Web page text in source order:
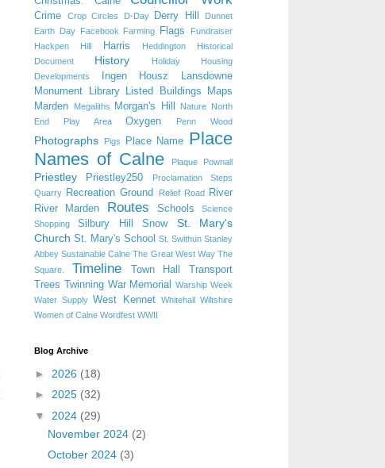
Crime Crop Circles D-Day Derry Hill
Dunnet
Earth Day Facebook Farming Flags
Fundraiser
Hackpen Hill
Harris Heddington
Historical
Document
History Holiday
Housing
Developments
Ingen Housz
Lansdowne
Monument
Library Listed Buildings
Maps
Marden
Megaliths Morgan's Hill Nature North
End Play Area
Oxygen Penn Wood
Photographs Pigs Place Name Place
Names of Calne
Plaque Pownall
Priestley Priestley250
Proclamation Steps
Quarry Recreation Ground Relief Road River
River Marden
Routes Schools
Science
Shopping
Silbury Hill Snow
St. Mary's
Church St. Mary's School St. Swithun Stanley
Abbey Sustainable Calne The Great West Way The
Square.
Timeline Town Hall
Transport
Trees
Twinning War Memorial
Warship Week
Water Supply West Kennet Whitehall Wiltshire
Women of Calne Wordfest WWII
Blog Archive
► 2026 (18)
► 2025 (32)
▼ 2024 (29)
November 2024 (2)
October 2024 (3)